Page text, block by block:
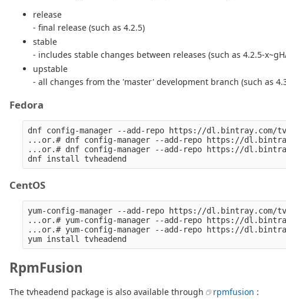
release
- final release (such as 4.2.5)
stable
- includes stable changes between releases (such as 4.2.5-
upstable
- all changes from the 'master' development branch (such as
Fedora
dnf config-manager --add-repo https://dl.bintray.com/
...or.# dnf config-manager --add-repo https://
...or.# dnf config-manager --add-repo https://
CentOS
yum-config-manager --add-repo https://dl.bintray.com/
...or.# yum-config-manager --add-repo https://
...or.# yum-config-manager --add-repo https://
RpmFusion
The tvheadend package is also available through rpmfusion :